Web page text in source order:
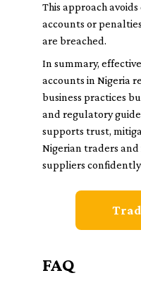
This approach
accounts or
are breached.
In summary,
accounts in Nigeria
business practices
and regulatory
supports trust,
Nigerian traders
suppliers
FAQ